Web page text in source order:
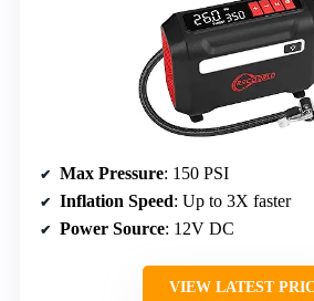
Max Pressure: 150 PSI
Inflation Speed: Up to 3X faster
Power Source: 12V DC
VIEW LATEST